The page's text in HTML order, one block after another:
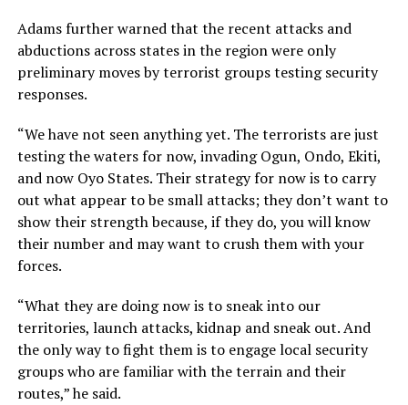
Adams further warned that the recent attacks and
abductions across states in the region were only
preliminary moves by terrorist groups testing security
responses.
“We have not seen anything yet. The terrorists are just
testing the waters for now, invading Ogun, Ondo, Ekiti,
and now Oyo States. Their strategy for now is to carry
out what appear to be small attacks; they don’t want to
show their strength because, if they do, you will know
their number and may want to crush them with your
forces.
“What they are doing now is to sneak into our
territories, launch attacks, kidnap and sneak out. And
the only way to fight them is to engage local security
groups who are familiar with the terrain and their
routes,” he said.